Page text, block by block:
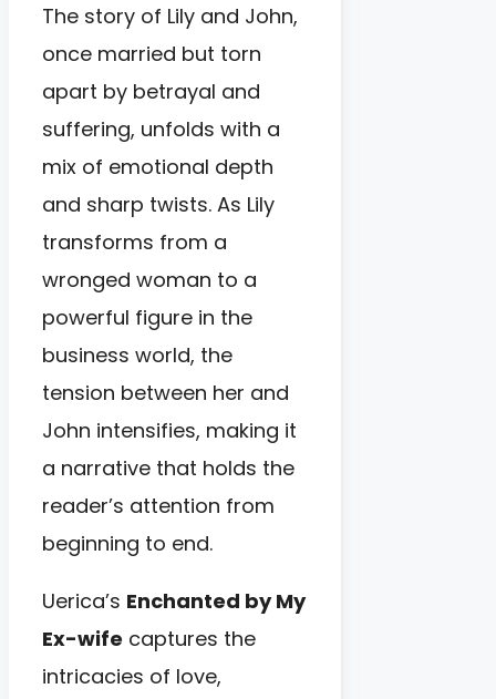
The story of Lily and John,
once married but torn
apart by betrayal and
suffering, unfolds with a
mix of emotional depth
and sharp twists. As Lily
transforms from a
wronged woman to a
powerful figure in the
business world, the
tension between her and
John intensifies, making it
a narrative that holds the
reader’s attention from
beginning to end.
Uerica’s Enchanted by My
Ex-wife captures the
intricacies of love,